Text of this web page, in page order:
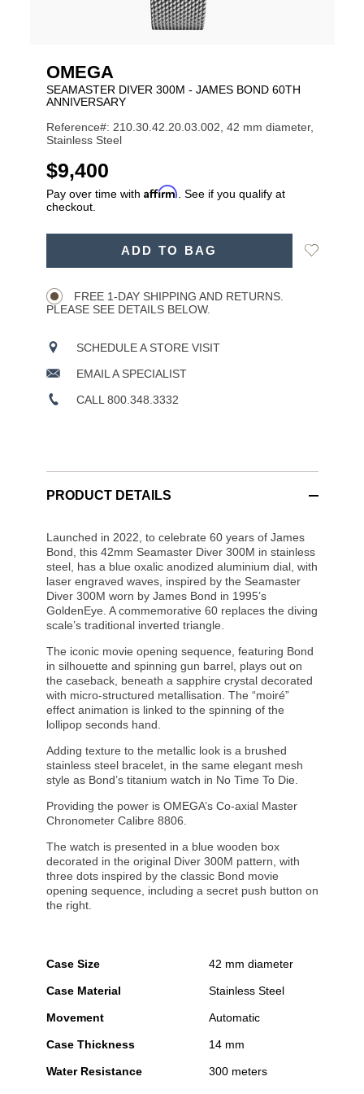
OMEGA
SEAMASTER DIVER 300M - JAMES BOND 60TH
ANNIVERSARY
Reference#: 210.30.42.20.03.002, 42 mm diameter,
Stainless Steel
USD
$9,400
Pay over time with Affirm . See if you qualify at
checkout.
ADD TO BAG
Add
FREE 1-DAY SHIPPING AND RETURNS.
PLEASE SEE DETAILS BELOW.
SCHEDULE A STORE VISIT
EMAIL A SPECIALIST
CALL 800.348.3332
PRODUCT DETAILS
Launched in 2022, to celebrate 60 years of James
Bond, this 42mm Seamaster Diver 300M in stainless
steel, has a blue oxalic anodized aluminium dial, with
laser engraved waves, inspired by the Seamaster
Diver 300M worn by James Bond in 1995’s
GoldenEye. A commemorative 60 replaces the diving
scale’s traditional inverted triangle.
The iconic movie opening sequence, featuring Bond
in silhouette and spinning gun barrel, plays out on
the caseback, beneath a sapphire crystal decorated
with micro-structured metallisation. The “moiré”
effect animation is linked to the spinning of the
lollipop seconds hand.
Adding texture to the metallic look is a brushed
stainless steel bracelet, in the same elegant mesh
style as Bond’s titanium watch in No Time To Die.
Providing the power is OMEGA’s Co-axial Master
Chronometer Calibre 8806.
The watch is presented in a blue wooden box
decorated in the original Diver 300M pattern, with
three dots inspired by the classic Bond movie
opening sequence, including a secret push button on
the right.
Case Size 42 mm diameter
Case Material Stainless Steel
Movement Automatic
Case Thickness 14 mm
Water Resistance 300 meters